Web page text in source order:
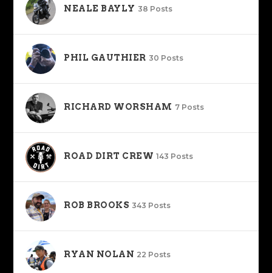
NEALE BAYLY 38 Posts
PHIL GAUTHIER 30 Posts
RICHARD WORSHAM 7 Posts
ROAD DIRT CREW 143 Posts
ROB BROOKS 343 Posts
RYAN NOLAN 22 Posts